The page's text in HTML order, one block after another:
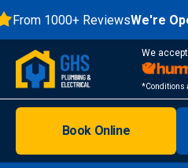
1000+ ReviewsWe're Open!
We
*Conditions
Book Online